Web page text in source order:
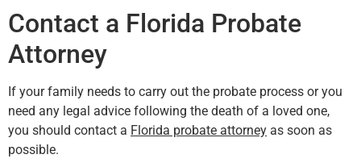
Contact a Florida Probate
Attorney
If your family needs to carry out the probate process or you
need any legal advice following the death of a loved one,
you should contact a Florida probate attorney as soon as
possible.